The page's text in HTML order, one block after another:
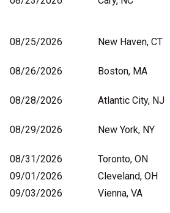
08/25/2026
New Haven, CT
08/26/2026
Boston, MA
08/28/2026
Atlantic City, NJ
08/29/2026
New York, NY
08/31/2026
Toronto, ON
09/01/2026
Cleveland, OH
09/03/2026
Vienna, VA